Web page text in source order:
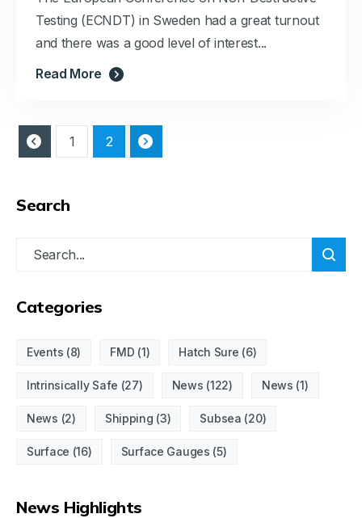
Search
Categories
Events (8) FMD (1) Hatch Sure (6)
Intrinsically Safe (27) News (122) News (1)
News (2) Shipping (3) Subsea (20)
Surface (16) Surface Gauges (5)
News Highlights
Testing (ECNDT) in Sweden had a great turnout
and there was a good level of interest...
Read More
1 2